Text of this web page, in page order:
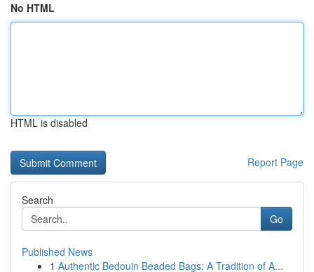
No HTML
HTML is disabled
Report Page
Search
Go
Published News
1 Authentic Bedouin Beaded Bags: A Tradition of A...